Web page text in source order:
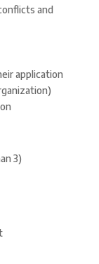
and
application
3)